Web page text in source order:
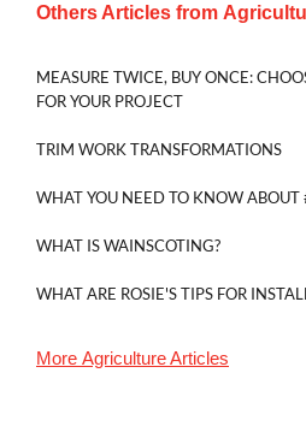
Others Articles from
MEASURE TWICE, BUY ONCE:
FOR YOUR PROJECT
TRIM WORK TRANSFORMATIONS
WHAT YOU NEED TO KNOW
WHAT IS WAINSCOTING?
WHAT ARE ROSIE'S TIPS FOR
More AgricultureArticles